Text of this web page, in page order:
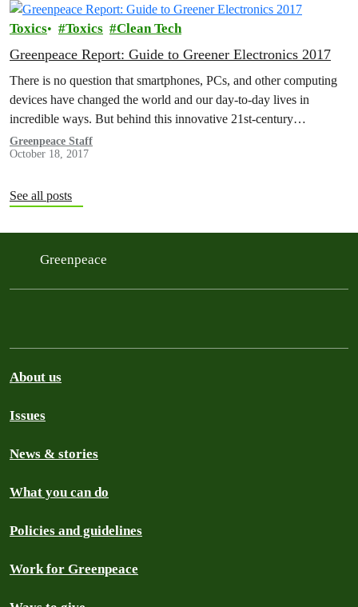
Toxics Toxics Clean Tech
Greenpeace Report: Guide to Greener Electronics 2017
There is no question that smartphones, PCs, and other computing
devices have changed the world and our day-to-day lives in
incredible ways. But behind this innovative 21st-century
technology lie supply…
Greenpeace Staff
October 18, 2017
See all posts
Greenpeace
About us
Issues
News & stories
What you can do
Policies and guidelines
Work for Greenpeace